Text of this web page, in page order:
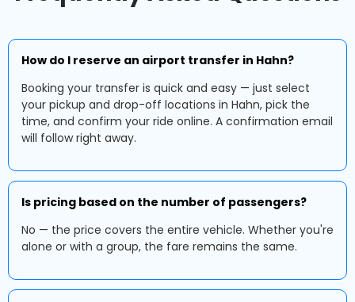
How do I reserve an airport transfer in Hahn?
Booking your transfer is quick and easy — just select
your pickup and drop-off locations in Hahn, pick the
time, and confirm your ride online. A confirmation email
will follow right away.
Is pricing based on the number of passengers?
No — the price covers the entire vehicle. Whether you're
alone or with a group, the fare remains the same.